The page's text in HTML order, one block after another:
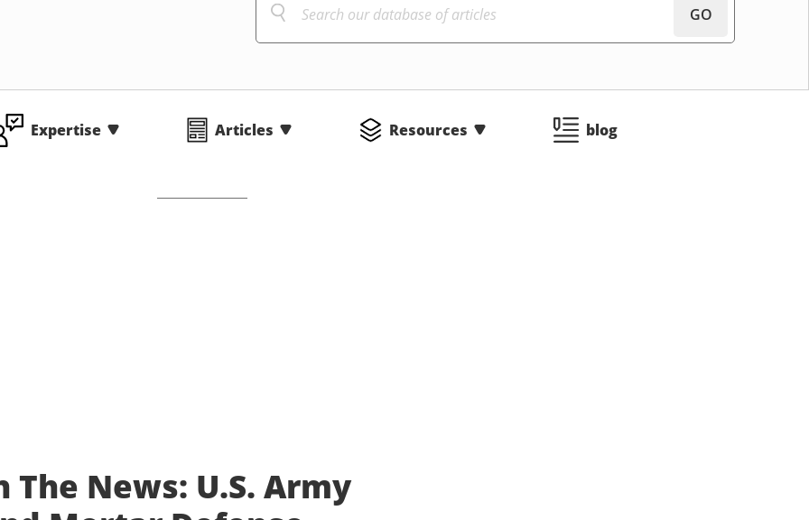
GO
Expertise Articles Resources blog
News: U.S. Army